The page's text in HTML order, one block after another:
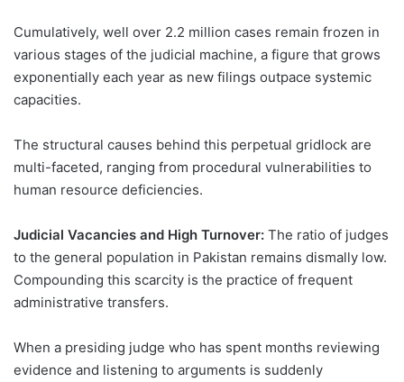
Cumulatively, well over 2.2 million cases remain frozen in
various stages of the judicial machine, a figure that grows
exponentially each year as new filings outpace systemic
capacities.
The structural causes behind this perpetual gridlock are
multi-faceted, ranging from procedural vulnerabilities to
human resource deficiencies.
Judicial Vacancies and High Turnover: The ratio of judges
to the general population in Pakistan remains dismally low.
Compounding this scarcity is the practice of frequent
administrative transfers.
When a presiding judge who has spent months reviewing
evidence and listening to arguments is suddenly